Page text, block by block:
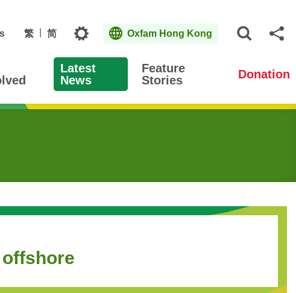
繁 简 Topics Oxfam Hong Kong
Latest
News
Feature
Stories
Donation